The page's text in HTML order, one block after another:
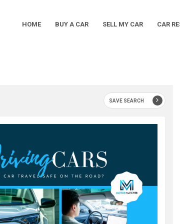
HOME BUY A CAR SELL MY CAR CAR
SAVE SEARCH